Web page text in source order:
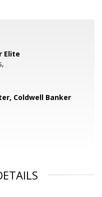
Elite
Coldwell Banker